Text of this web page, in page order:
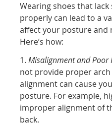
Wearing shoes that
properly can lead to a
affect your posture and
Here’s how:
1.Misalignment and Poor
not provide proper
alignment can cause
posture. For example,
improper alignment of
back.